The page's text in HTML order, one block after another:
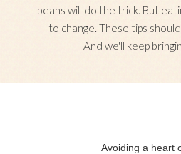
beans will do the trick. But
to change. These tips
And we'll keep
Avoiding a heart